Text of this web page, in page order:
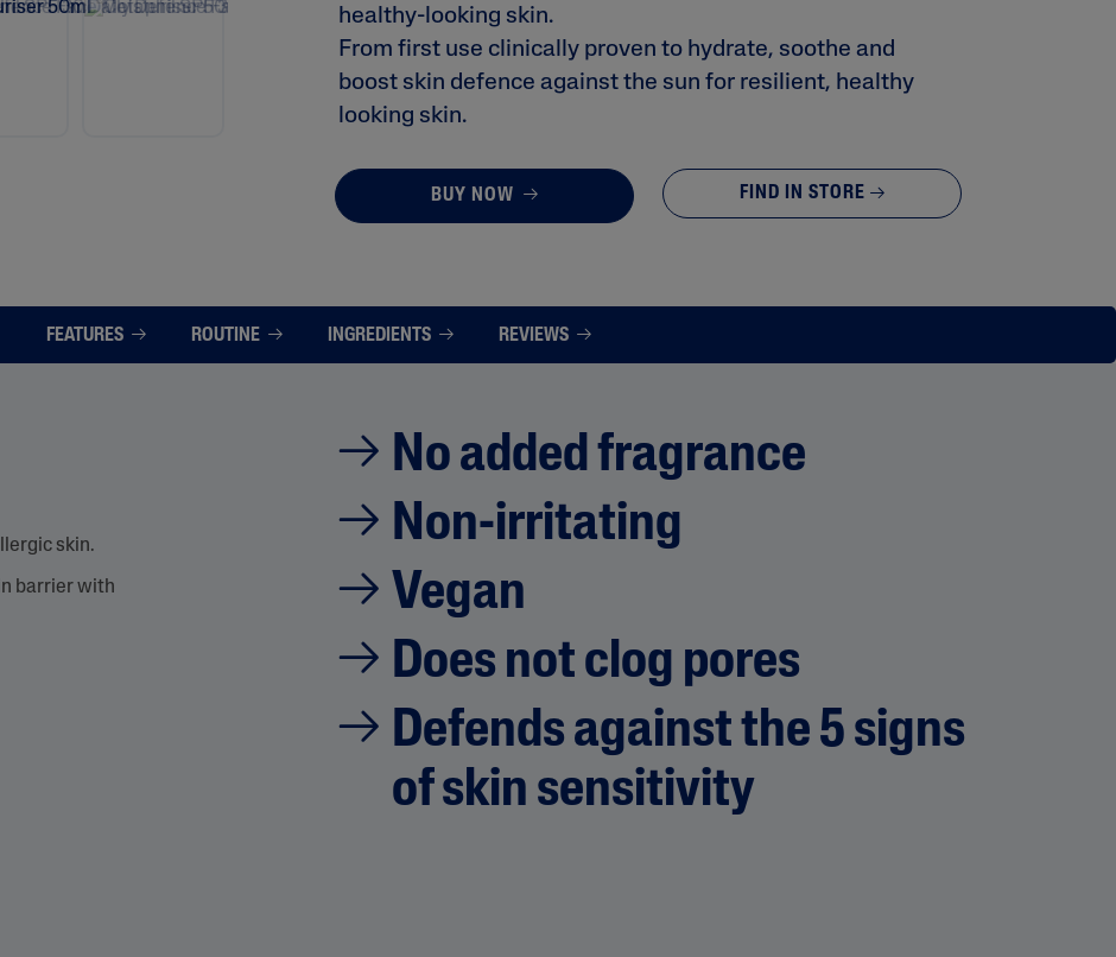
i
n
g
v
a
l
R
e
a
e
.
g
n
healthy-looking skin.
From first use clinically proven to hydrate, soothe and
boost skin defence against the sun for resilient, healthy
looking skin.
BUY NOW FIND IN STORE
FEATURES ROUTINE INGREDIENTS REVIEWS
skin.
barrier with
No added fragrance
Non-irritating
Vegan
Does not clog pores
Defends against the 5 signs
of skin sensitivity